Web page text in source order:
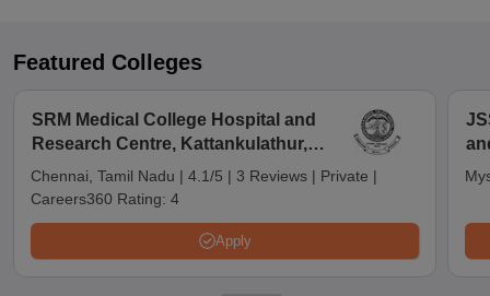
Featured Colleges
SRM Medical College Hospital and
Research Centre, Kattankulathur,
Chennai
Chennai, Tamil Nadu | 4.1/5 | 3 Reviews | Private |
Careers360 Rating: 4
Apply